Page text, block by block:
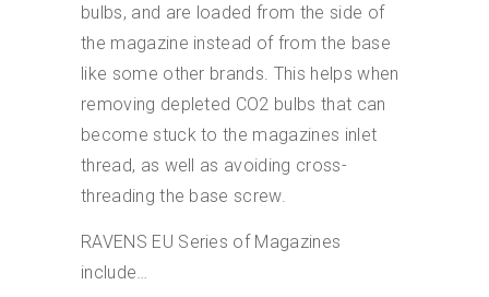
bulbs, and are loaded from the side of
the magazine instead of from the base
like some other brands. This helps when
removing depleted CO2 bulbs that can
become stuck to the magazines inlet
thread, as well as avoiding cross-
threading the base screw.
RAVENS EU Series of Magazines
include…